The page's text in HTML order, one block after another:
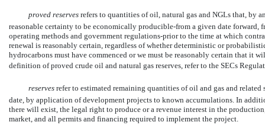
proved reserves refers to quantities of oil, natural gas and NGLs that, by
reasonable certainty to be economically producible-from a given date
operating methods and government regulations-prior to the time at which
renewal is reasonably certain, regardless of whether deterministic or
hydrocarbons must have commenced or we must be reasonably certain that it
definition of proved crude oil and natural gas reserves, refer to the SECs
reserves refer to estimated remaining quantities of oil and gas and
date, by application of development projects to known accumulations. In
there will exist, the legal right to produce or a revenue interest in the
market, and all permits and financing required to implement the project.